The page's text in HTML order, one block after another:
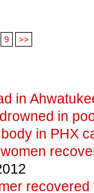
9 >>
in
in
in PHX